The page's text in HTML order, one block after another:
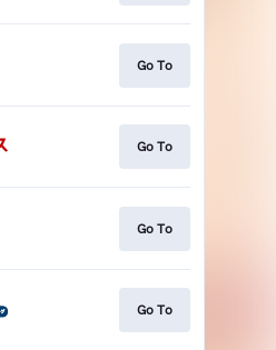
Go To
Go To
Go To
Go To